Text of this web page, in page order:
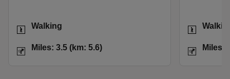
Activities
Walking
Distance
Miles: 3.5 (km: 5.6)
Activities
Distance
Miles: